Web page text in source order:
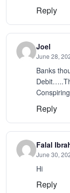
Reply
Joel
June 28,
Banks
Reply
Falal
June 30,
Hi
Reply